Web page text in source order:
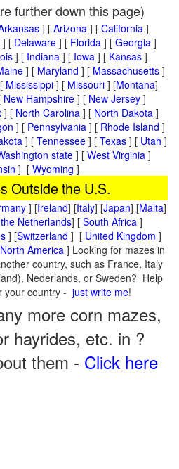
further down this page)
] [ Arizona ] [ California ]
] [ Delaware ] [ Florida ] [ Georgia ]
] [ Indiana ] [ Iowa ] [ Kansas]
] [ Maryland ] [ Massachusetts ]
Mississippi ] [ Missouri ] [Montana]
New Hampshire] [ New Jersey]
] [ North Carolina ] [ North Dakota ]
] [ Pennsylvania ] [ Rhode Island ]
] [ Tennessee ] [ Texas ] [ Utah ]
state ] [ West Virginia ]
] [ Wyoming ]
Outside the U.S.
] [Ireland] [Italy] [Japan] [Malta]
Netherlands] [ South Africa ]
] [Switzerland ] [ United Kingdom ]
America ] Looking for mazes in
country, such as France, Italy
Nederlands, or Sweden? Help
your country - just write me!
more corn mazes,
hayrides, etc. in ?
them - Click here